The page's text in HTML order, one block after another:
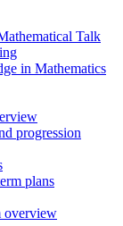
Talk
in Mathematics
progression
plans
overview